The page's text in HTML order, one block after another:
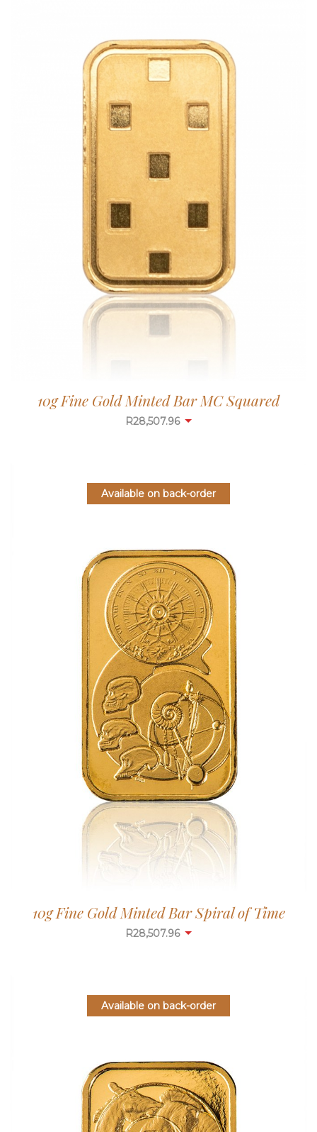
10g Fine Gold Minted Bar MC Squared
R28,507.96
Available on back-order
10g Fine Gold Minted Bar Spiral of Time
R28,507.96
Available on back-order